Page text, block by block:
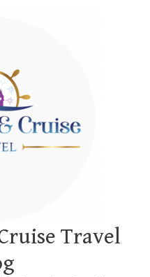
Travel